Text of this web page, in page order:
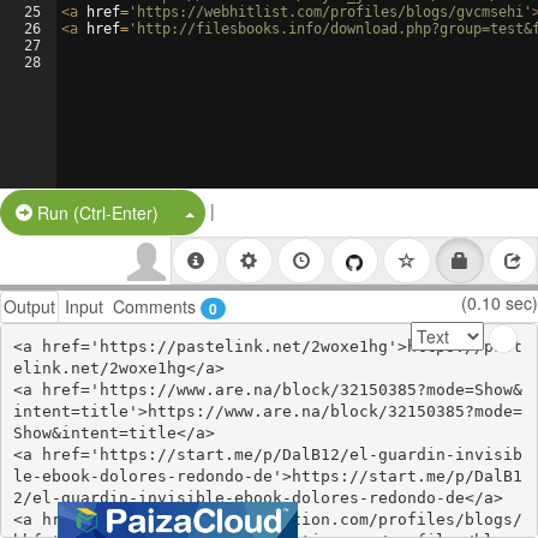
25
26
27
28
<a href= 'https://webhitlist.com/profiles/blogs/gvcmsehi'
<a href= 'http://filesbooks.info/
Run (Ctrl-Enter) Split Button!
|
Output Input Comments 0 (0.10 sec)
<a href='https://pastelink.net/2woxe1hg'>https://past
elink.net/2woxe1hg</a>
<a href='https://www.are.na/block/32150385?mode=Show&
intent=title'>https://www.are.na/block/32150385?mode=
Show&intent=title</a>
<a href='https://start.me/p/DalB12/el-guardin-invisib
le-ebook-dolores-redondo-de'>https://start.me/p/DalB1
2/el-guardin-invisible-ebook-dolores-redondo-de</a>
<a href='https://www.onfeetnation.com/profiles/blogs/